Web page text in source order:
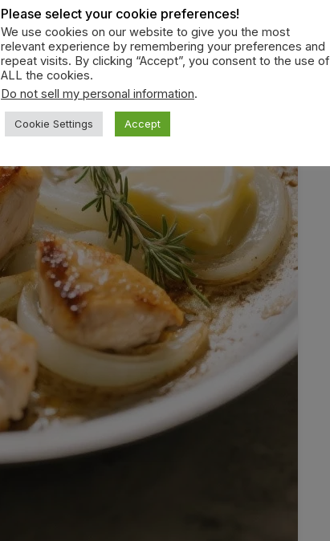
Please select your cookie preferences!
We use cookies on our website to give you the most
relevant experience by remembering your preferences and
repeat visits. By clicking “Accept”, you consent to the use of
ALL the cookies.
Do not sell my personal information.
Cookie Settings Accept